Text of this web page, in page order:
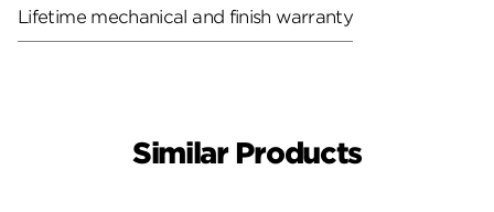
Lifetime mechanical and finish warranty
Similar Products